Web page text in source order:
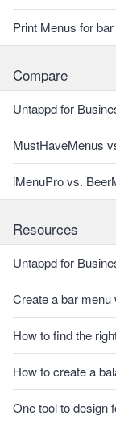
Print Menus for
Compare
Untappd for
MustHaveMenus
iMenuPro vs.
Resources
Untappd for
Create a bar
How to find the
How to create a
One tool to design